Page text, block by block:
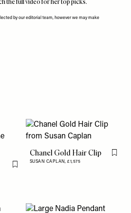
by our editorial team, however we may make
Flag this item
Chanel Gold Hair Clip
SUSAN CAPLAN,£1,575
Flag